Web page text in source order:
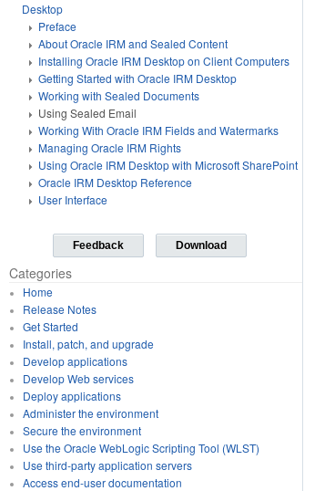
Desktop
Preface
About Oracle IRM and Sealed Content
Installing Oracle IRM Desktop on Client Computers
Getting Started with Oracle IRM Desktop
Working with Sealed Documents
Using Sealed Email
Working With Oracle IRM Fields and Watermarks
Managing Oracle IRM Rights
Using Oracle IRM Desktop with Microsoft SharePoint
Oracle IRM Desktop Reference
User Interface
Feedback Download
Categories
Home
Release Notes
Get Started
Install, patch, and upgrade
Develop applications
Develop Web services
Deploy applications
Administer the environment
Secure the environment
Use the Oracle WebLogic Scripting Tool (WLST)
Use third-party application servers
Access end-user documentation